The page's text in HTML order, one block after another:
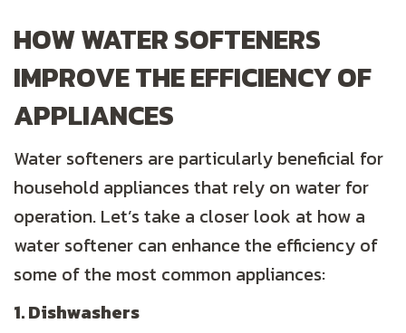
HOW WATER SOFTENERS
IMPROVE THE EFFICIENCY OF
APPLIANCES
Water softeners are particularly beneficial for
household appliances that rely on water for
operation. Let’s take a closer look at how a
water softener can enhance the efficiency of
some of the most common appliances:
1. Dishwashers